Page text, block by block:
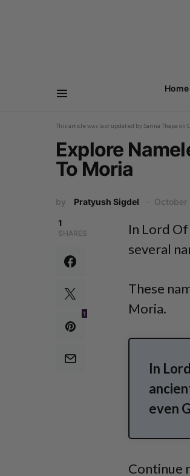
Home
This article was last updated by Sarina Thapa on
Explore
To Moria
by Pratyush Sigdel October
1
SHARES
1
In Lord
several
These
Moria.
In
even
Continue